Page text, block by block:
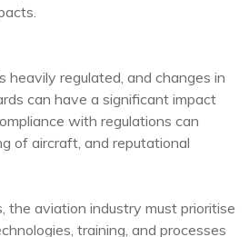
heavily regulated, and changes in
can have a significant impact
with regulations can
of aircraft, and reputational
the aviation industry must prioritise
training, and processes